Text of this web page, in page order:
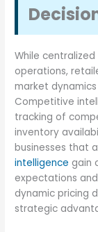
While
operations,
market
Competitive
tracking of
inventory
businesses that
intelligence gain
expectations
dynamic pricing
strategic